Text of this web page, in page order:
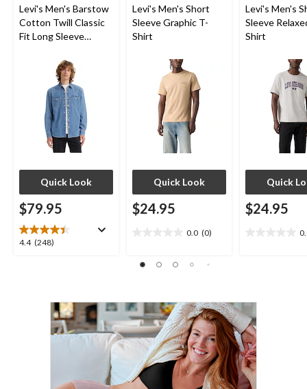
Levi's Men's Barstow
Cotton Twill Classic
Fit Long Sleeve
Quick Look
$79.95
4.4 (248)
4.4
reviews
Levi's Men's Short
Sleeve Graphic T-
Shirt
Quick Look
$24.95
0.0 (0)
of
Levi's Men's
Sleeve
Shirt
Quick
$24.95